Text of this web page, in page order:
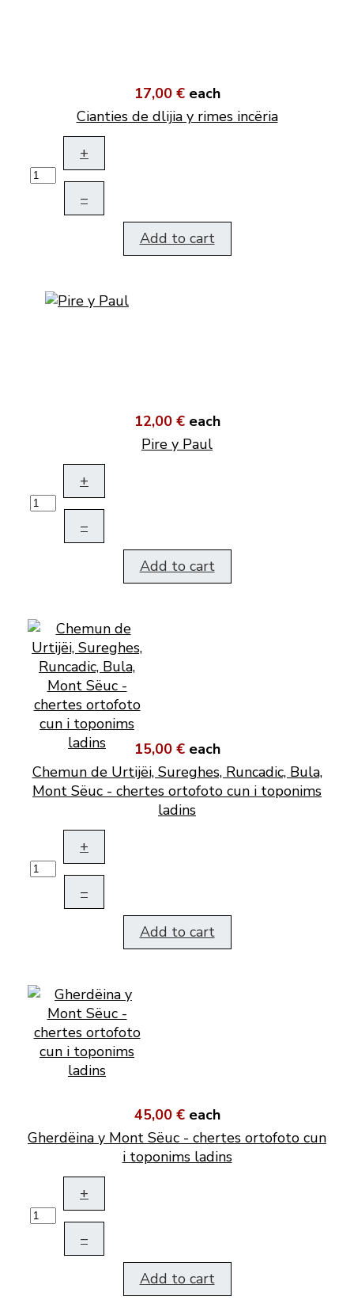
17,00 € each
Cianties de dlijia y rimes incëria
+
–
Add to cart
12,00 € each
Pire y Paul
+
–
Add to cart
15,00 € each
Chemun de Urtijëi, Sureghes, Runcadic, Bula,
Mont Sëuc - chertes ortofoto cun i toponims
ladins
+
–
Add to cart
45,00 € each
Gherdëina y Mont Sëuc - chertes ortofoto cun
i toponims ladins
+
–
Add to cart